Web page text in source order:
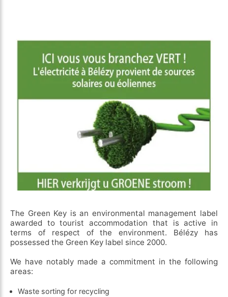
The Green Key is an environmental management label
awarded to tourist accommodation that is active in
terms of respect of the environment. Bélézy has
possessed the Green Key label since 2000.
We have notably made a commitment in the following
areas:
Waste sorting for recycling